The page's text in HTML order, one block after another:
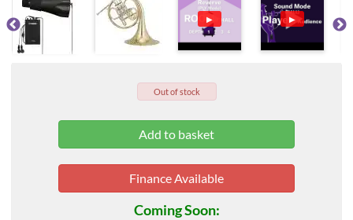
▶ ▶
Out of stock
Finance Available
Coming Soon: